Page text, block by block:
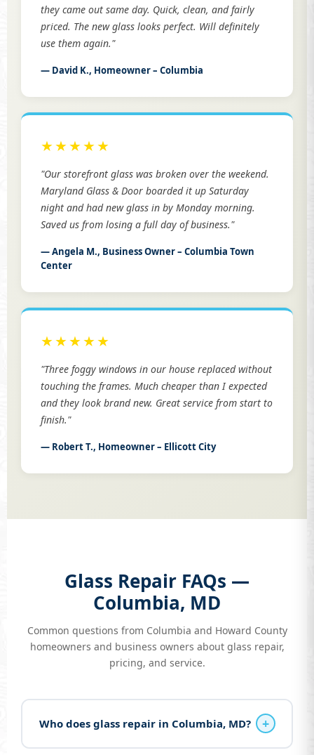
they came out same day. Quick, clean, and fairly
priced. The new glass looks perfect. Will definitely
use them again."
— David K., Homeowner – Columbia
★★★★★
"Our storefront glass was broken over the weekend.
Maryland Glass & Door boarded it up Saturday
night and had new glass in by Monday morning.
Saved us from losing a full day of business."
— Angela M., Business Owner – Columbia Town
Center
★★★★★
"Three foggy windows in our house replaced without
touching the frames. Much cheaper than I expected
and they look brand new. Great service from start to
finish."
— Robert T., Homeowner – Ellicott City
Glass Repair FAQs —
Columbia, MD
Common questions from Columbia and Howard County
homeowners and business owners about glass repair,
pricing, and service.
Who does glass repair in Columbia, MD? +